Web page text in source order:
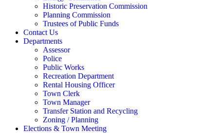
Historic Preservation Commission
Planning Commission
Trustees of Public Funds
Contact Us
Departments
Assessor
Police
Public Works
Recreation Department
Rental Housing Officer
Town Clerk
Town Manager
Transfer Station and Recycling
Zoning / Planning
Elections & Town Meeting